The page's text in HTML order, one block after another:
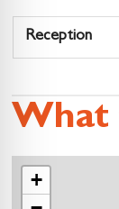
Reception
What
+